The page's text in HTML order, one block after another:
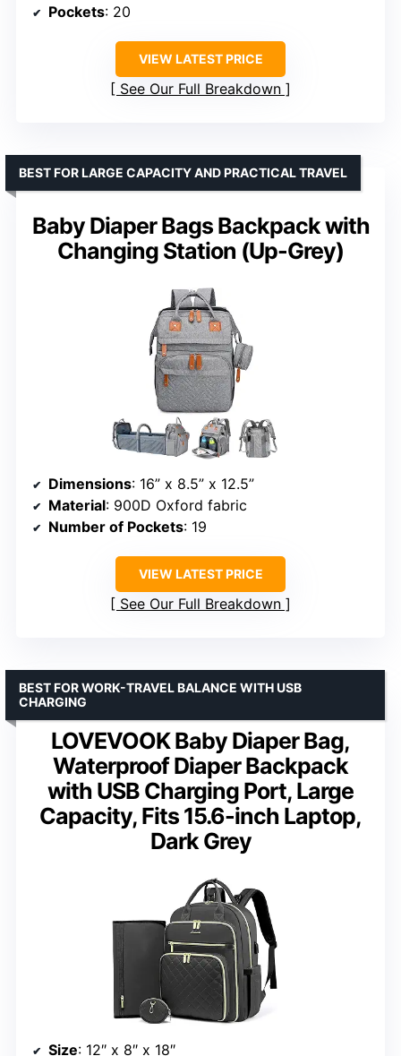
Pockets: 20
VIEW LATEST PRICE
See Our Full Breakdown
Baby Diaper Bags Backpack with
Changing Station (Up-Grey)
BEST FOR LARGE CAPACITY AND PRACTICAL TRAVEL
Dimensions: 16” x 8.5” x 12.5”
Material: 900D Oxford fabric
Number of Pockets: 19
VIEW LATEST PRICE
See Our Full Breakdown
LOVEVOOK Baby Diaper Bag,
Waterproof Diaper Backpack
with USB Charging Port, Large
Capacity, Fits 15.6-inch Laptop,
Dark Grey
BEST FOR WORK-TRAVEL BALANCE WITH USB
CHARGING
Size: 12″ x 8″ x 18″